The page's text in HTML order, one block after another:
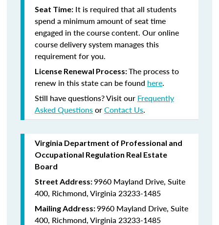
Seat Time: It is required that all students
spend a minimum amount of seat time
engaged in the course content. Our online
course delivery system manages this
requirement for you.
License Renewal Process:The process to
renew in this state can be found here.
Still have questions? Visit our Frequently
Asked QuestionsorContact Us.
Virginia Department of Professional and
Occupational Regulation Real Estate
Board
Street Address:9960 Mayland Drive, Suite
400, Richmond, Virginia 23233-1485
Mailing Address:9960 Mayland Drive, Suite
400, Richmond, Virginia 23233-1485